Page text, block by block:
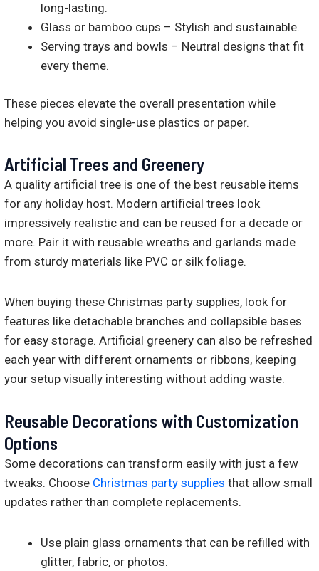
long-lasting.
Glass or bamboo cups – Stylish and sustainable.
Serving trays and bowls – Neutral designs that fit
every theme.
These pieces elevate the overall presentation while
helping you avoid single-use plastics or paper.
Artificial Trees and Greenery
A quality artificial tree is one of the best reusable items
for any holiday host. Modern artificial trees look
impressively realistic and can be reused for a decade or
more. Pair it with reusable wreaths and garlands made
from sturdy materials like PVC or silk foliage.
When buying these Christmas party supplies, look for
features like detachable branches and collapsible bases
for easy storage. Artificial greenery can also be refreshed
each year with different ornaments or ribbons, keeping
your setup visually interesting without adding waste.
Reusable Decorations with Customization
Options
Some decorations can transform easily with just a few
tweaks. Choose Christmas party supplies that allow small
updates rather than complete replacements.
Use plain glass ornaments that can be refilled with
glitter, fabric, or photos.